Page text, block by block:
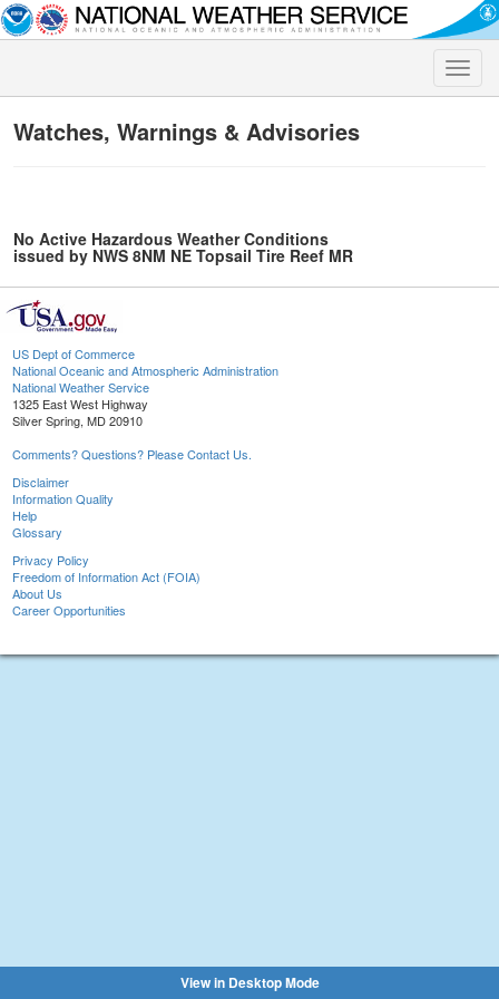
Toggle
Watches, Warnings & Advisories
No Active Hazardous Weather Conditions
issued by NWS 8NM NE Topsail Tire Reef MR
US Dept of Commerce
National Oceanic and Atmospheric Administration
National Weather Service
1325 East West Highway
Silver Spring, MD 20910
Comments? Questions? Please Contact Us.
Disclaimer
Information Quality
Help
Glossary
Privacy Policy
Freedom of Information Act (FOIA)
About Us
Career Opportunities
View in Desktop Mode